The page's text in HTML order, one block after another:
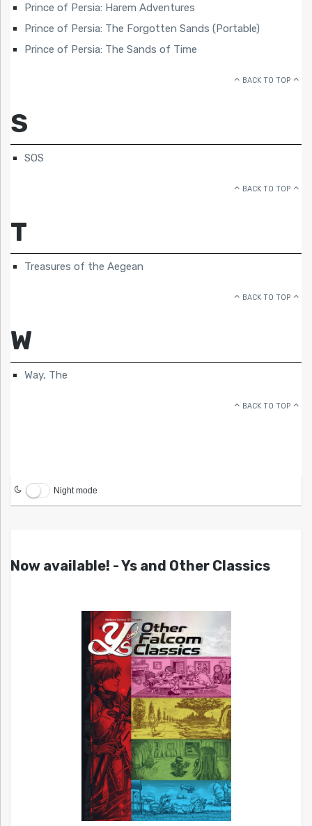
Prince of Persia: Harem Adventures
Prince of Persia: The Forgotten Sands (Portable)
Prince of Persia: The Sands of Time
BACK TO TOP
S
SOS
BACK TO TOP
T
Treasures of the Aegean
BACK TO TOP
W
Way, The
BACK TO TOP
Night mode
Now available! - Ys and Other Classics